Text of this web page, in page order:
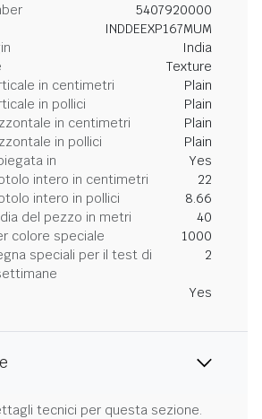
5407920000
INDDEEXP167MUM
India
Texture
in centimetri
Plain
in pollici
Plain
in centimetri
Plain
in pollici
Plain
in
Yes
intero in centimetri
22
intero in pollici
8.66
del pezzo in metri
40
colore speciale
1000
speciali per il test di
2
Yes
tecnici per questa sezione.